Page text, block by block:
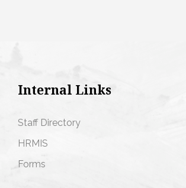
Internal Links
Staff Directory
HRMIS
Forms